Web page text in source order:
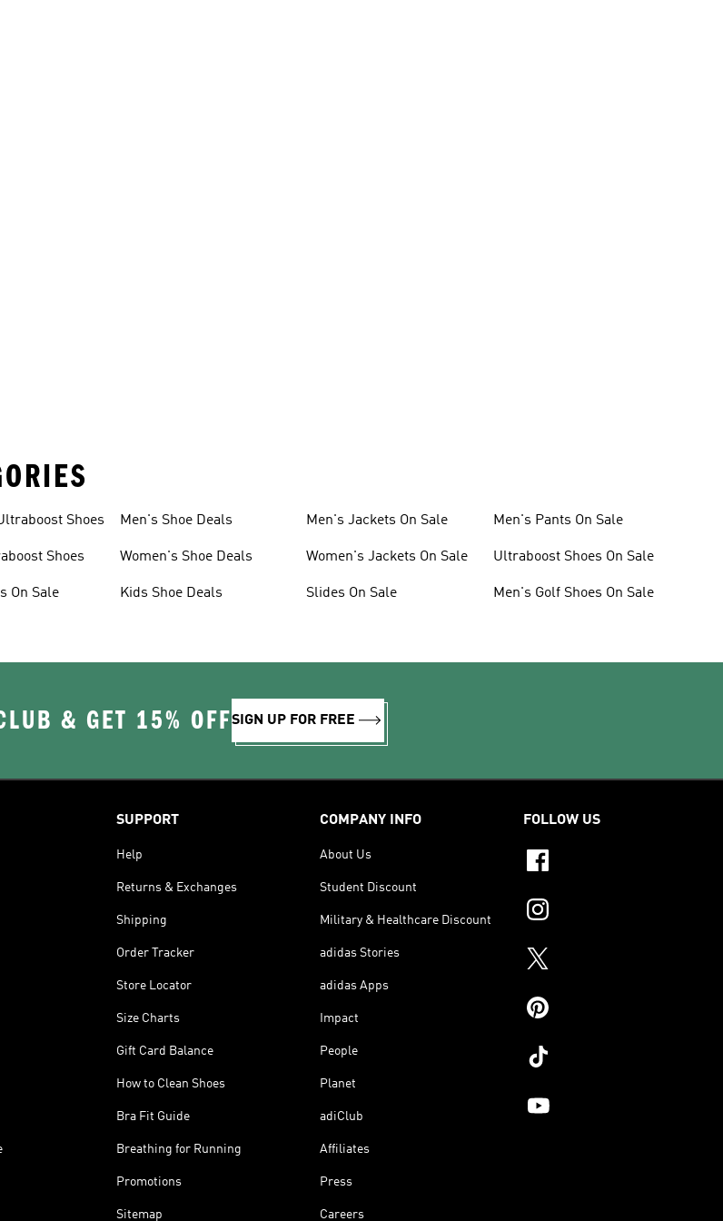
Shoes
Shoes
On Sale
Men's Shoe Deals
Women's Shoe Deals
Kids Shoe Deals
Men's Jackets On Sale
Women's Jackets On Sale
Slides On Sale
Men's Pants On Sale
Ultraboost Shoes On Sale
Men's Golf Shoes On Sale
& GET 15% OFFSIGN UP FOR FREE
SUPPORT
Help
Returns & Exchanges
Shipping
Order Tracker
Store Locator
Size Charts
Gift Card Balance
How to Clean Shoes
Bra Fit Guide
Breathing for Running
Promotions
Sitemap
COMPANY INFO
About Us
Student Discount
Military & Healthcare Discount
adidas Stories
adidas Apps
Impact
People
Planet
adiClub
Affiliates
Press
Careers
FOLLOW US